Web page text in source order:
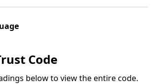
Code
below to view the entire code.